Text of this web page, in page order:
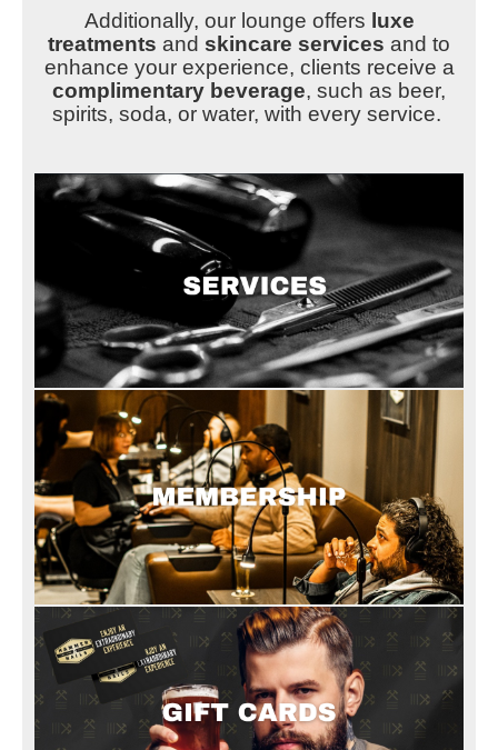
Additionally, our lounge offers luxe
treatments and skincare services and to
enhance your experience, clients receive a
complimentary beverage, such as beer,
spirits, soda, or water, with every service.